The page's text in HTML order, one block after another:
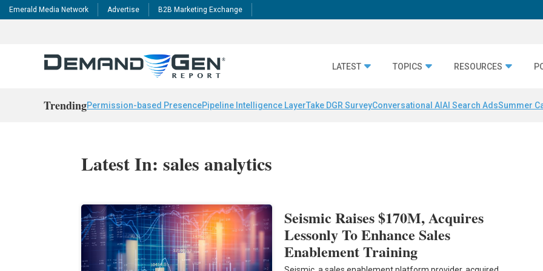
Emerald Media Network Advertise B2B Marketing Exchange
LATEST TOPICS RESOURCES
TrendingPermission-based PresencePipeline Intelligence LayerTake DGR SurveyConversational AI AI Search AdsSummer
Latest In: sales analytics
Seismic Raises $170M, Acquires
Lessonly To Enhance Sales
Enablement Training